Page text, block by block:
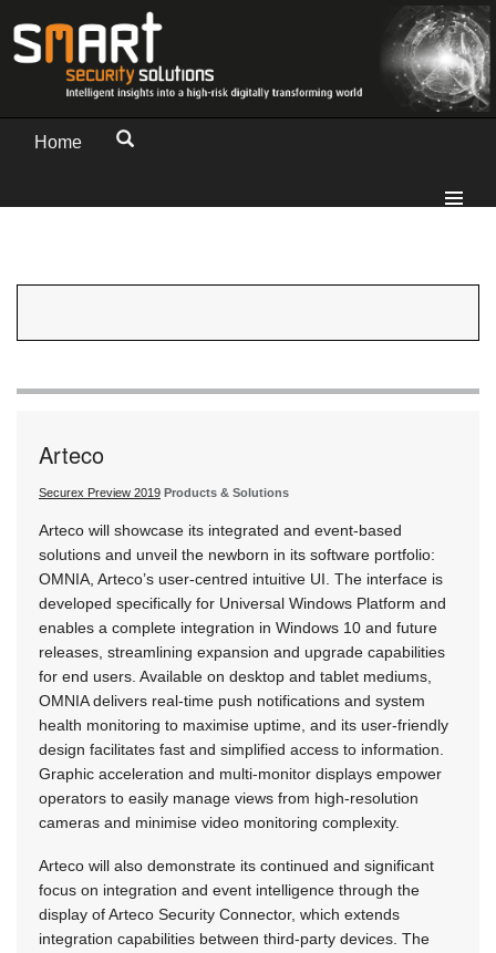
Home
Arteco
Securex Preview 2019 Products & Solutions
Arteco will showcase its integrated and event-based
solutions and unveil the newborn in its software portfolio:
OMNIA, Arteco’s user-centred intuitive UI. The interface is
developed specifically for Universal Windows Platform and
enables a complete integration in Windows 10 and future
releases, streamlining expansion and upgrade capabilities
for end users. Available on desktop and tablet mediums,
OMNIA delivers real-time push notifications and system
health monitoring to maximise uptime, and its user-friendly
design facilitates fast and simplified access to information.
Graphic acceleration and multi-monitor displays empower
operators to easily manage views from high-resolution
cameras and minimise video monitoring complexity.
Arteco will also demonstrate its continued and significant
focus on integration and event intelligence through the
display of Arteco Security Connector, which extends
integration capabilities between third-party devices. The